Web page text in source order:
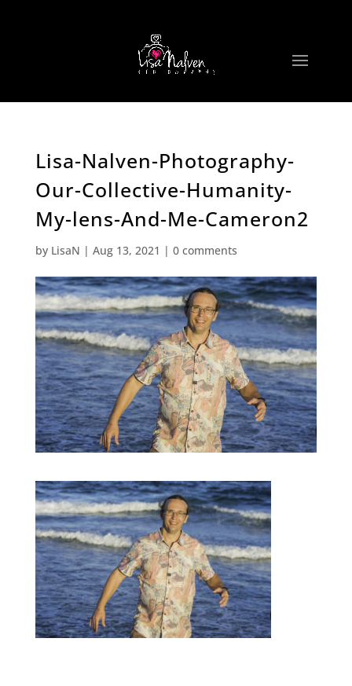
Lisa-Nalven-Photography-
Our-Collective-Humanity-
My-lens-And-Me-Cameron2
by LisaN | Aug 13, 2021 | 0 comments